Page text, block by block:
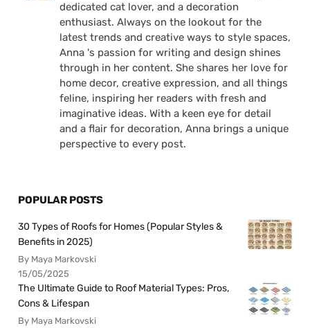
dedicated cat lover, and a decoration
enthusiast. Always on the lookout for the
latest trends and creative ways to style spaces,
Anna 's passion for writing and design shines
through in her content. She shares her love for
home decor, creative expression, and all things
feline, inspiring her readers with fresh and
imaginative ideas. With a keen eye for detail
and a flair for decoration, Anna brings a unique
perspective to every post.
POPULAR POSTS
30 Types of Roofs for Homes (Popular Styles &
Benefits in 2025)
By Maya Markovski
15/05/2025
The Ultimate Guide to Roof Material Types: Pros,
Cons & Lifespan
By Maya Markovski